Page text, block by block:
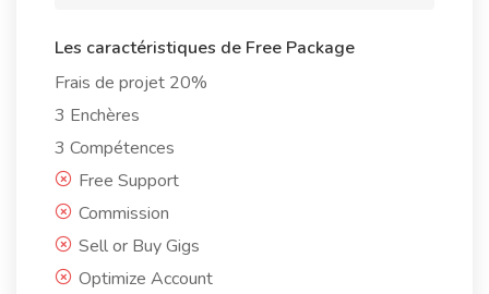
Les caractéristiques de Free Package
Frais de projet 20%
3 Enchères
3 Compétences
Free Support
Commission
Sell or Buy Gigs
Optimize Account